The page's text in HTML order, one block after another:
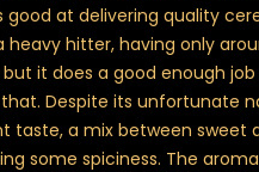
good at delivering quality
heavy hitter, having only
it does a good enough job
Despite its unfortunate
taste, a mix between sweet
some spiciness. The